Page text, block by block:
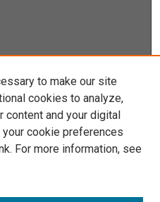
to make our site
cookies to analyze,
content and your digital
your cookie preferences
For more information, see